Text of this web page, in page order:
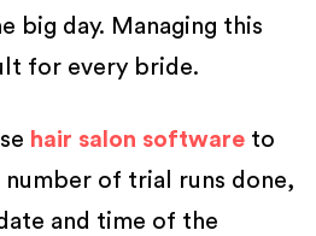
big day. Managing this
for every bride.
hair salon software to
number of trial runs done,
and time of the